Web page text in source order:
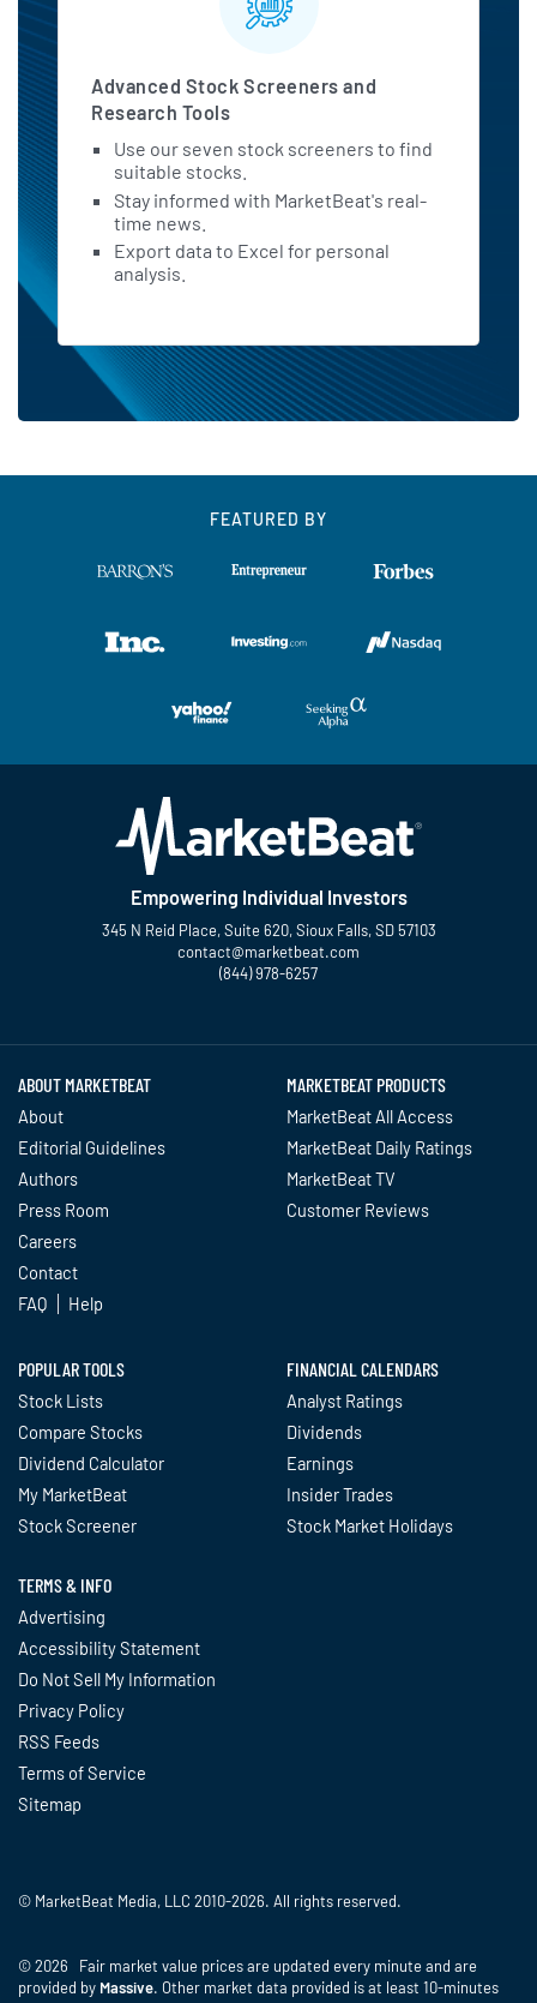
Advanced Stock Screeners and
Research Tools
Use our seven stock screeners to find
suitable stocks.
Stay informed with MarketBeat's real-
time news.
Export data to Excel for personal
analysis.
FEATURED BY
Empowering Individual Investors
345 N Reid Place, Suite 620, Sioux Falls, SD 57103
contact@marketbeat.com
(844) 978-6257
ABOUT MARKETBEAT
About
Editorial Guidelines
Authors
Press Room
Careers
Contact
FAQ
Help
MARKETBEAT PRODUCTS
MarketBeat All Access
MarketBeat Daily Ratings
MarketBeat TV
Customer Reviews
POPULAR TOOLS
Stock Lists
Compare Stocks
Dividend Calculator
My MarketBeat
Stock Screener
FINANCIAL CALENDARS
Analyst Ratings
Dividends
Earnings
Insider Trades
Stock Market Holidays
TERMS & INFO
Advertising
Accessibility Statement
Do Not Sell My Information
Privacy Policy
RSS Feeds
Terms of Service
Sitemap
© MarketBeat Media, LLC 2010-2026. All rights reserved.
© 2026 Fair market value prices are updated every minute and are
provided by Massive. Other market data provided is at least 10-minutes